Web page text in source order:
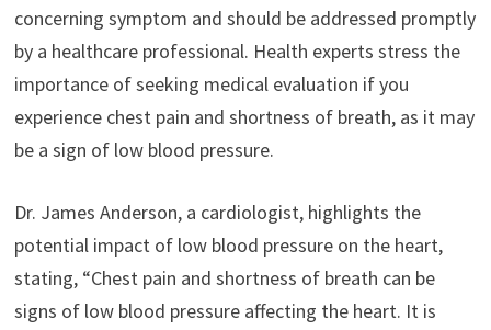
concerning symptom and should be addressed promptly
by a healthcare professional. Health experts stress the
importance of seeking medical evaluation if you
experience chest pain and shortness of breath, as it may
be a sign of low blood pressure.
Dr. James Anderson, a cardiologist, highlights the
potential impact of low blood pressure on the heart,
stating, “Chest pain and shortness of breath can be
signs of low blood pressure affecting the heart. It is